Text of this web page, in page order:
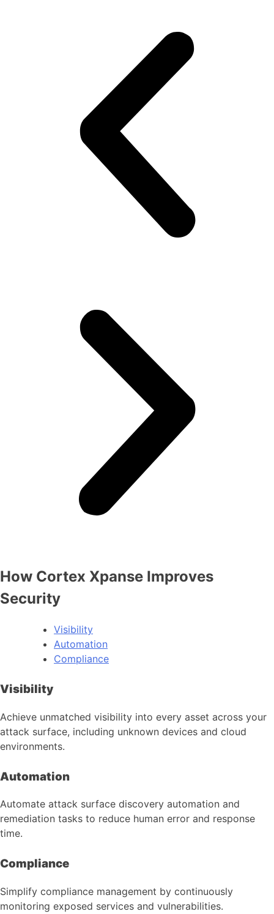
How Cortex Xpanse Improves
Security
Visibility
Automation
Compliance
Visibility
Achieve unmatched visibility into every asset across your
attack surface, including unknown devices and cloud
environments.
Automation
Automate attack surface discovery automation and
remediation tasks to reduce human error and response
time.
Compliance
Simplify compliance management by continuously
monitoring exposed services and vulnerabilities.